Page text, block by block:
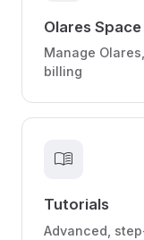
Olares Space
Manage
billing
menu_book
Tutorials
Advanced,